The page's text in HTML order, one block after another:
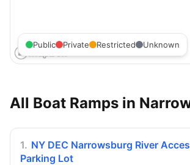
Public Private Restricted Unknown
All Boat Ramps in
1. NY DEC Narrowsburg River
Parking Lot